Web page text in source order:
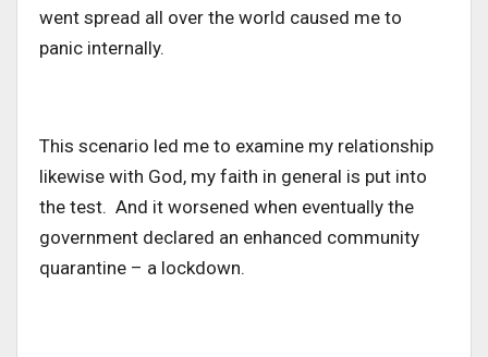
went spread all over the world caused me to
panic internally.
This scenario led me to examine my relationship
likewise with God, my faith in general is put into
the test. And it worsened when eventually the
government declared an enhanced community
quarantine – a lockdown.